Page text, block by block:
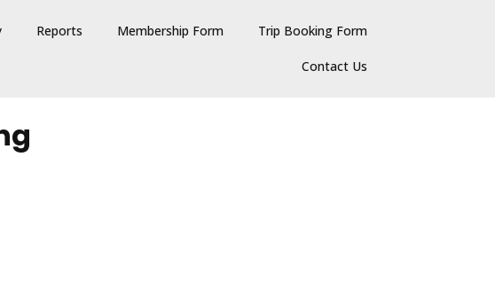
Reports Membership Form Trip Booking Form
Contact Us